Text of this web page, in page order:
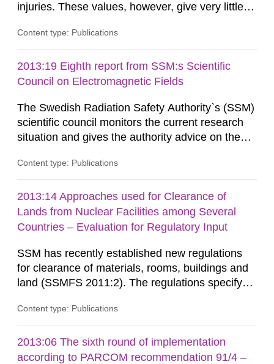
injuries. These values, however, give very little
expected at various elevated exposure levels.
Authority (SSM) has very little information on
how such tissue damage is related to the
Content type: Publications
2013:19 Eighth report from SSM:s Scientific
Council on Electromagnetic Fields
The Swedish Radiation Safety Authority`s (SSM)
scientific council monitors the current research
situation and gives the authority advice on the
optimization within the area. The council gives
opinion on policy matters when scientific testing
is necessary. The council shall submit a written
report on the current...
Content type: Publications
2013:14 Approaches used for Clearance of
Lands from Nuclear Facilities among Several
Countries – Evaluation for Regulatory Input
SSM has recently established new regulations
for clearance of materials, rooms, buildings and
land (SSMFS 2011:2). The regulations specify
ionising radiation shall take measures after the
rooms, buildings and land. The regulations state
nuclide specific clearance levels in becquerel per
Content type: Publications
2013:06 The sixth round of implementation
according to PARCOM recommendation 91/4 –